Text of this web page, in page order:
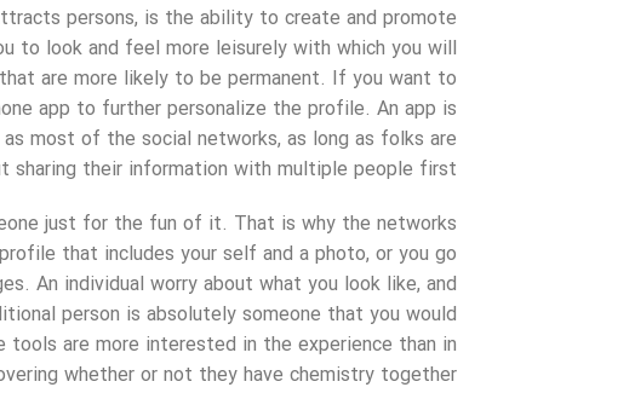
persons, is the ability to create and promote
to look and feel more leisurely with which you will
are more likely to be permanent. If you want to
app to further personalize the profile. An app is
most of the social networks, as long as folks are
sharing their information with multiple people first.
just for the fun of it. That is why the networks
that includes your self and a photo, or you go
An individual worry about what you look like, and
person is absolutely someone that you would
are more interested in the experience than in
whether or not they have chemistry together.